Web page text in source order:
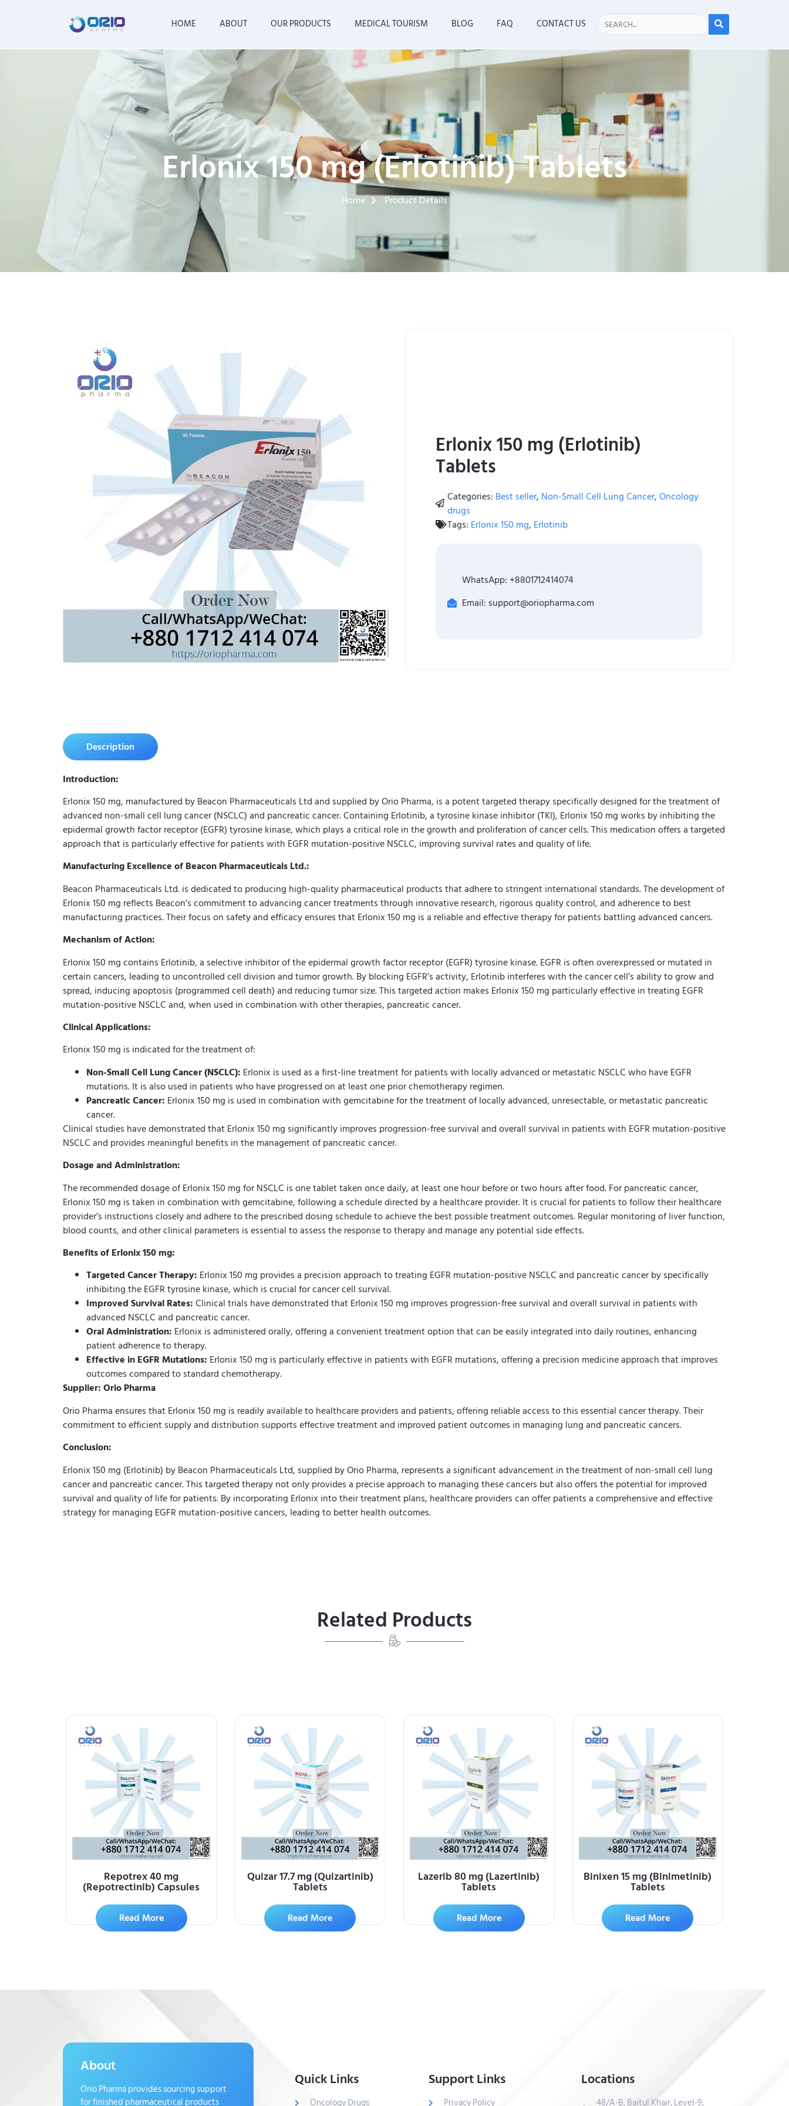
HOME ABOUT OUR PRODUCTS MEDICAL TOURISM BLOG FAQ CONTACT US
Erlonix 150 mg (Erlotinib) Tablets
Home Product Details
Erlonix 150 mg (Erlotinib)
Tablets
Categories: Best seller, Non-Small Cell Lung Cancer,Oncology
drugs
Tags: Erlonix 150 mg, Erlotinib
WhatsApp: +8801712414074
Email: support@oriopharma.com
Description
Introduction:
Erlonix 150 mg, manufactured by Beacon Pharmaceuticals Ltd and supplied by Orio Pharma, is a potent targeted therapy specifically designed for the treatment of
advanced non-small cell lung cancer (NSCLC) and pancreatic cancer. Containing Erlotinib, a tyrosine kinase inhibitor (TKI), Erlonix 150 mg works by inhibiting the
epidermal growth factor receptor (EGFR) tyrosine kinase, which plays a critical role in the growth and proliferation of cancer cells. This medication offers a targeted
approach that is particularly effective for patients with EGFR mutation-positive NSCLC, improving survival rates and quality of life.
Manufacturing Excellence of Beacon Pharmaceuticals Ltd.:
Beacon Pharmaceuticals Ltd. is dedicated to producing high-quality pharmaceutical products that adhere to stringent international standards. The development of
Erlonix 150 mg reflects Beacon’s commitment to advancing cancer treatments through innovative research, rigorous quality control, and adherence to best
manufacturing practices. Their focus on safety and efficacy ensures that Erlonix 150 mg is a reliable and effective therapy for patients battling advanced cancers.
Mechanism of Action:
Erlonix 150 mg contains Erlotinib, a selective inhibitor of the epidermal growth factor receptor (EGFR) tyrosine kinase. EGFR is often overexpressed or mutated in
certain cancers, leading to uncontrolled cell division and tumor growth. By blocking EGFR’s activity, Erlotinib interferes with the cancer cell’s ability to grow and
spread, inducing apoptosis (programmed cell death) and reducing tumor size. This targeted action makes Erlonix 150 mg particularly effective in treating EGFR
mutation-positive NSCLC and, when used in combination with other therapies, pancreatic cancer.
Clinical Applications:
Erlonix 150 mg is indicated for the treatment of:
Non-Small Cell Lung Cancer (NSCLC): Erlonix is used as a first-line treatment for patients with locally advanced or metastatic NSCLC who have EGFR
mutations. It is also used in patients who have progressed on at least one prior chemotherapy regimen.
Pancreatic Cancer: Erlonix 150 mg is used in combination with gemcitabine for the treatment of locally advanced, unresectable, or metastatic pancreatic
cancer.
Clinical studies have demonstrated that Erlonix 150 mg significantly improves progression-free survival and overall survival in patients with EGFR mutation-positive
NSCLC and provides meaningful benefits in the management of pancreatic cancer.
Dosage and Administration:
The recommended dosage of Erlonix 150 mg for NSCLC is one tablet taken once daily, at least one hour before or two hours after food. For pancreatic cancer,
Erlonix 150 mg is taken in combination with gemcitabine, following a schedule directed by a healthcare provider. It is crucial for patients to follow their healthcare
provider’s instructions closely and adhere to the prescribed dosing schedule to achieve the best possible treatment outcomes. Regular monitoring of liver function,
blood counts, and other clinical parameters is essential to assess the response to therapy and manage any potential side effects.
Benefits of Erlonix 150 mg:
Targeted Cancer Therapy: Erlonix 150 mg provides a precision approach to treating EGFR mutation-positive NSCLC and pancreatic cancer by specifically
inhibiting the EGFR tyrosine kinase, which is crucial for cancer cell survival.
Improved Survival Rates:Clinical trials have demonstrated that Erlonix 150 mg improves progression-free survival and overall survival in patients with
advanced NSCLC and pancreatic cancer.
Oral Administration: Erlonix is administered orally, offering a convenient treatment option that can be easily integrated into daily routines, enhancing
patient adherence to therapy.
Effective in EGFR Mutations: Erlonix 150 mg is particularly effective in patients with EGFR mutations, offering a precision medicine approach that improves
outcomes compared to standard chemotherapy.
Supplier: Orio Pharma
Orio Pharma ensures that Erlonix 150 mg is readily available to healthcare providers and patients, offering reliable access to this essential cancer therapy. Their
commitment to efficient supply and distribution supports effective treatment and improved patient outcomes in managing lung and pancreatic cancers.
Conclusion:
Erlonix 150 mg (Erlotinib) by Beacon Pharmaceuticals Ltd, supplied by Orio Pharma, represents a significant advancement in the treatment of non-small cell lung
cancer and pancreatic cancer. This targeted therapy not only provides a precise approach to managing these cancers but also offers the potential for improved
survival and quality of life for patients. By incorporating Erlonix into their treatment plans, healthcare providers can offer patients a comprehensive and effective
strategy for managing EGFR mutation-positive cancers, leading to better health outcomes.
Related Products
Repotrex 40 mg
(Repotrectinib) Capsules
Read More
Quizar 17.7 mg (Quizartinib)
Tablets
Read More
Lazerib 80 mg (Lazertinib)
Tablets
Read More
Binixen 15 mg (Binimetinib)
Tablets
Read More
About
Orio Pharma provides sourcing support
for finished pharmaceutical products
Quick Links
Oncology Drugs
Support Links
Privacy Policy
Locations
48/A-B, Baitul Khair, Level-9,